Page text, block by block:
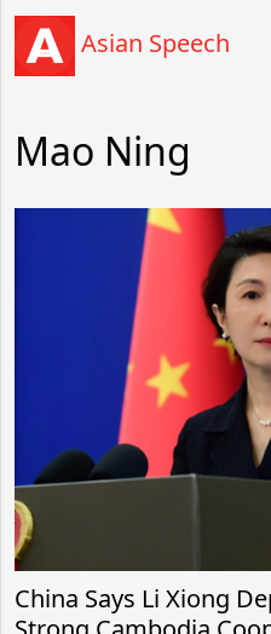
Asian Speech
Mao Ning
China Says Li Xiong